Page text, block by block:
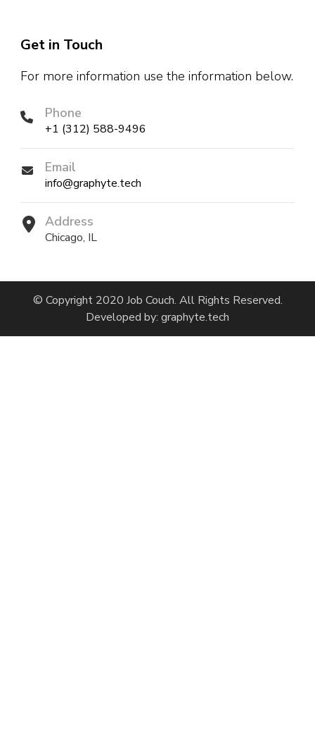
Get in Touch
For more information use the information below.
Phone
+1 (312) 588-9496
Email
info@graphyte.tech
Address
Chicago, IL
© Copyright 2020 Job Couch. All Rights Reserved.
Developed by: graphyte.tech